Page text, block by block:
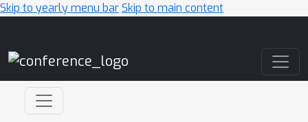
Skip to yearly menu barSkip to main content